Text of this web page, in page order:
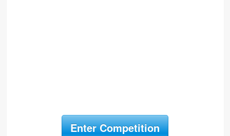
Enter Competition